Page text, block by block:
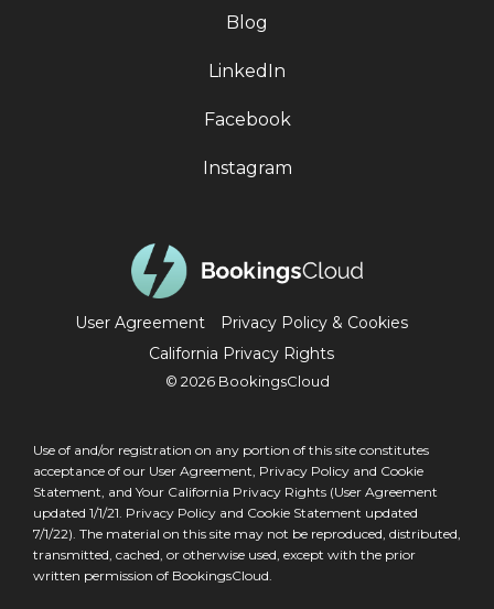
Blog
LinkedIn
Facebook
Instagram
User Agreement
Privacy Policy & Cookies
California Privacy Rights
© 2026 BookingsCloud
Use of and/or registration on any portion of this site constitutes
acceptance of our User Agreement Privacy Policy and Cookie
Statement , and Your California Privacy Rights (User Agreement
updated 1/1/21. Privacy Policy and Cookie Statement updated
7/1/22). The material on this site may not be reproduced, distributed,
transmitted, cached, or otherwise used, except with the prior
written permission of BookingsCloud.